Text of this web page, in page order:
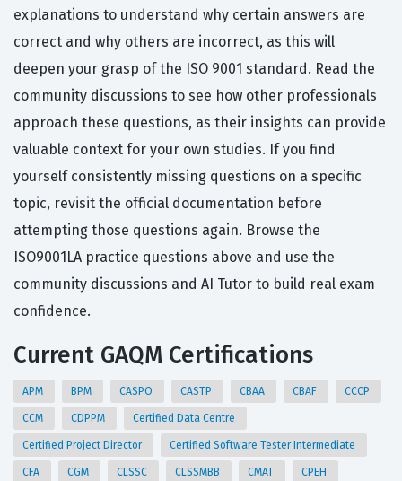
explanations to understand why certain answers are
correct and why others are incorrect, as this will
deepen your grasp of the ISO 9001 standard. Read the
community discussions to see how other professionals
approach these questions, as their insights can provide
valuable context for your own studies. If you find
yourself consistently missing questions on a specific
topic, revisit the official documentation before
attempting those questions again. Browse the
ISO9001LA practice questions above and use the
community discussions and AI Tutor to build real exam
confidence.
Current GAQM Certifications
APM BPM CASPO CASTP CBAA CBAF CCCP
CCM CDPPM Certified Data Centre
Certified Project Director Certified Software Tester Intermediate
CFA CGM CLSSC CLSSMBB CMAT CPEH